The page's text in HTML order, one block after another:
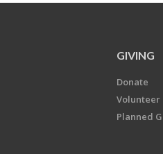
GIVING
Donate
Volunteer
Planned